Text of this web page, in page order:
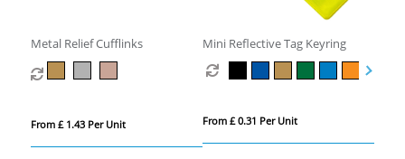
Metal Relief Cufflinks
From £ 1.43 Per Unit
Mini Reflective Tag Keyring
From £ 0.31 Per Unit